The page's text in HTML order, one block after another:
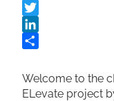
Facebook
Twitter
LinkedIn
Welcome to the
ELevate project